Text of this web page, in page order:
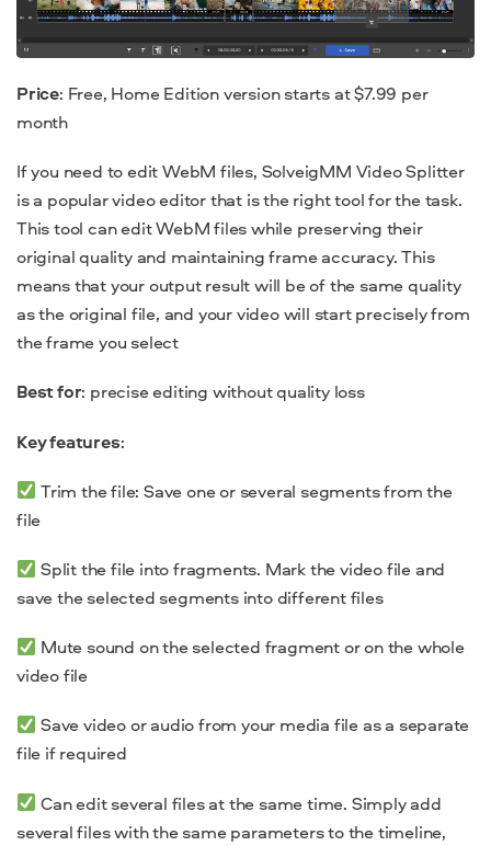
Price: Free, Home Edition version starts at $7.99 per
month
If you need to edit WebM files, SolveigMM Video Splitter
is a popular video editor that is the right tool for the task.
This tool can edit WebM files while preserving their
original quality and maintaining frame accuracy. This
means that your output result will be of the same quality
as the original file, and your video will start precisely from
the frame you select
Best for: precise editing without quality loss
Key features:
Trim the file: Save one or several segments from the
file
Split the file into fragments. Mark the video file and
save the selected segments into different files
Mute sound on the selected fragment or on the whole
video file
Save video or audio from your media file as a separate
file if required
Can edit several files at the same time. Simply add
several files with the same parameters to the timeline,